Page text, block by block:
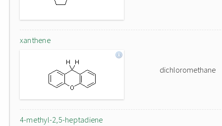
xanthene
dichloromethane
4-methyl-2,5-heptadiene